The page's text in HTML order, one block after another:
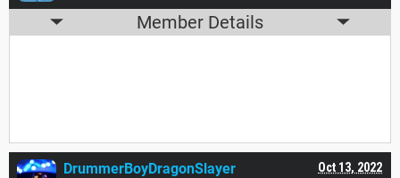
Member Details
Oct 13, 2022
DrummerBoyDragonSlayer